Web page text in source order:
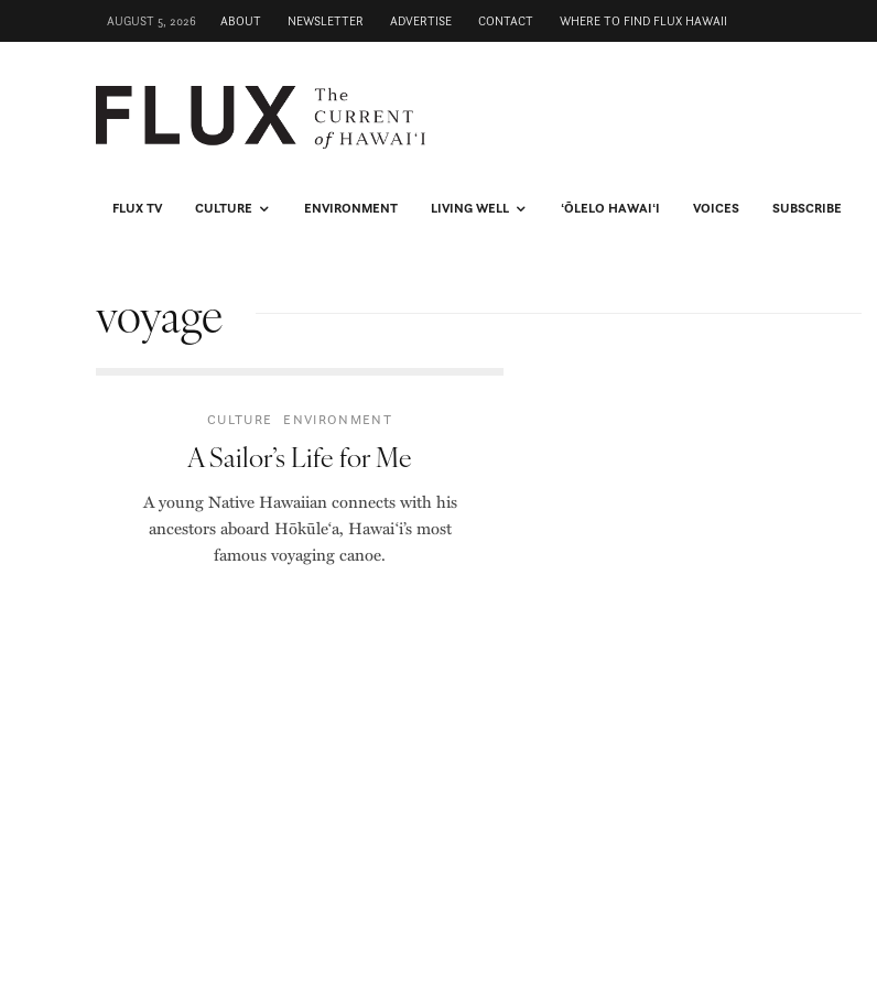
AUGUST 5, 2026 ABOUT NEWSLETTER ADVERTISE CONTACT WHERE TO FIND FLUX HAWAII
FLUX TV CULTURE ENVIRONMENT LIVING WELL ʻŌLELO HAWAIʻI VOICES SUBSCRIBE
voyage
CULTURE ENVIRONMENT
A Sailor’s Life for Me
A young Native Hawaiian connects with his
ancestors aboard Hōkūle‘a, Hawai‘i’s most
famous voyaging canoe.